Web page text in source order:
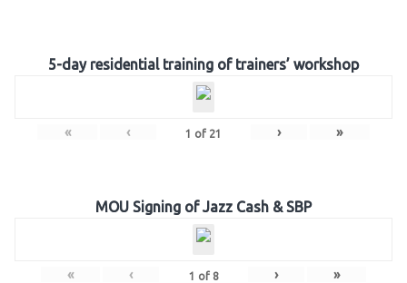
5-day residential training of trainers’ workshop
« ‹ 1 of 21 › »
MOU Signing of Jazz Cash & SBP
« ‹ 1 of 8 › »